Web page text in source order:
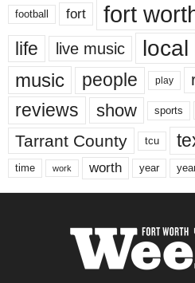
football fort fort
life live music local
music people play
reviews show sports
Tarrant County tcu
time work worth year